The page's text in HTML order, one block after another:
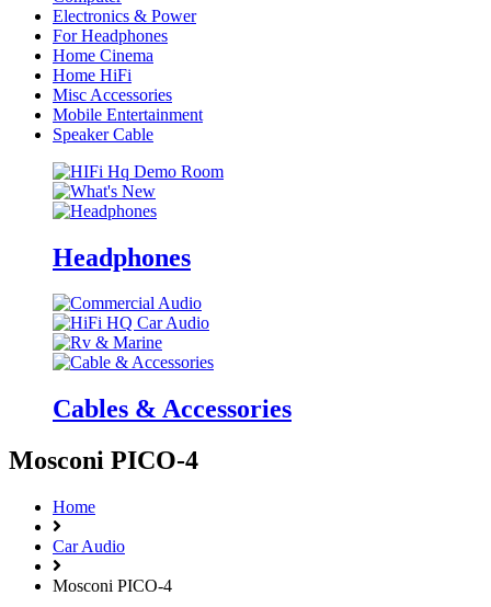
Electronics & Power
For Headphones
Home Cinema
Home HiFi
Misc Accessories
Mobile Entertainment
Speaker Cable
Headphones
Cables & Accessories
Mosconi PICO-4
Home
Car Audio
Mosconi PICO-4